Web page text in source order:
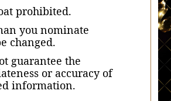
prohibited.
you nominate
changed.
guarantee the
or accuracy of
information.